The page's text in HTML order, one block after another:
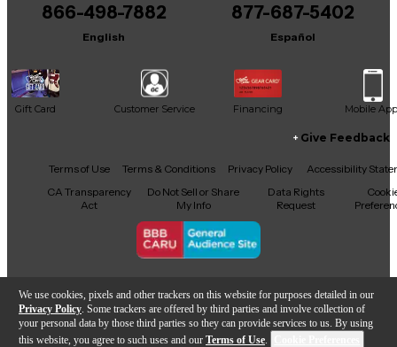
We use cookies, pixels and other trackers on this website for purposes detailed in our
Privacy Policy . Some trackers are offered by third parties and involve collection of
your personal data by those third parties so they can provide services to us. By using
this website, you agree to such uses and our Terms of Use.
866-498-7882
English
877-687-5402
Español
Gift Card Customer Service Financing Mobile App
Facebook
X YouTubeInstagram
TikTokThreads
Give Feedback
Terms of Use Terms & Conditions Privacy Policy
Accessibility
CA Transparency
Act
Do Not Sell or Share
My Info
Data Rights
Request
Copyright © Guitar Center Inc.